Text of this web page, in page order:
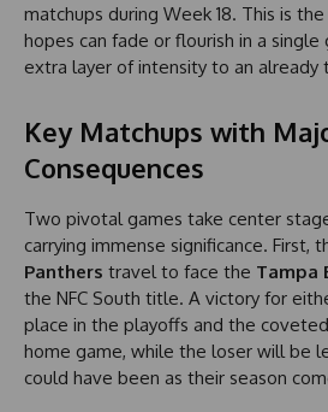
matchups during Week 18. This is
hopes can fade or flourish in a single
extra layer of intensity to an already
Key Matchups with
Consequences
Two pivotal games take center
carrying immense significance. First,
Panthers travel to face the Tampa
the NFC South title. A victory for
place in the playoffs and the
home game, while the loser will be
could have been as their season